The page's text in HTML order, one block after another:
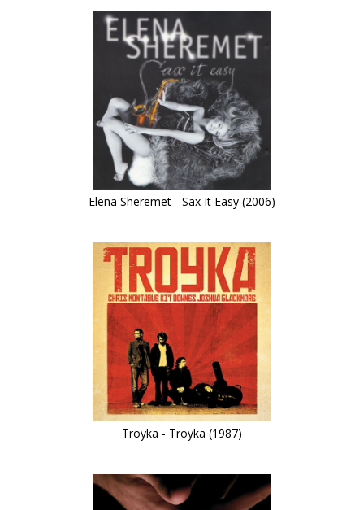
Elena Sheremet - Sax It Easy (2006)
Troyka - Troyka (1987)